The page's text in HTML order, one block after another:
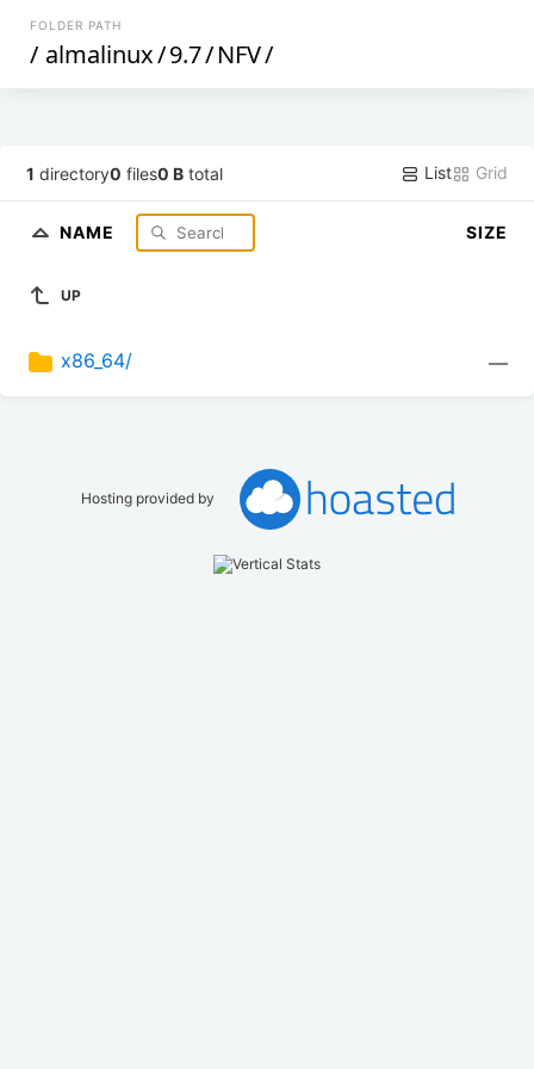
FOLDER PATH
/ almalinux/9.7/NFV/
1 directory0 files0 B total List Grid
NAME SIZE
UP
x86_64/ —
Hosting provided by